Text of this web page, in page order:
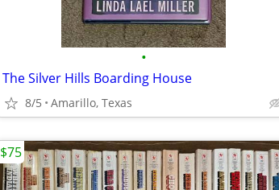
•
The Silver Hills Boarding House
8/5 Amarillo, Texas
$75